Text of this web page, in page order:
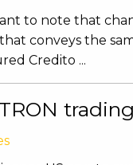
to note that
conveys the
Credito ...